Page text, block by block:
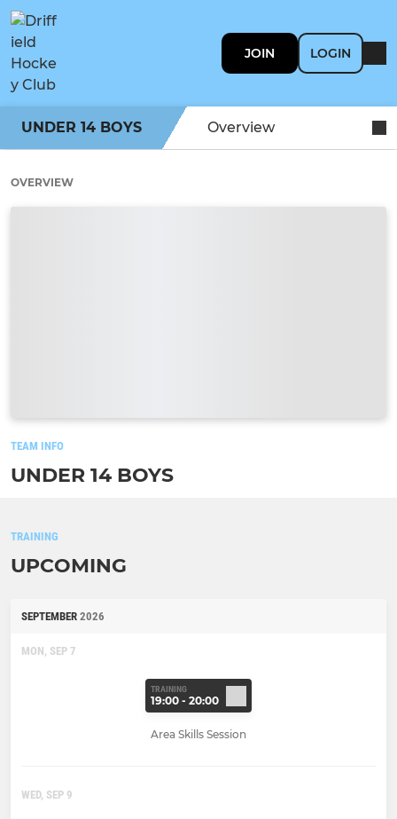
JOIN LOGIN
UNDER 14 BOYS Overview
OVERVIEW
TEAM INFO
UNDER 14 BOYS
TRAINING
UPCOMING
SEPTEMBER 2026
MON, SEP 7
TRAINING
19:00 - 20:00
Area Skills Session
WED, SEP 9